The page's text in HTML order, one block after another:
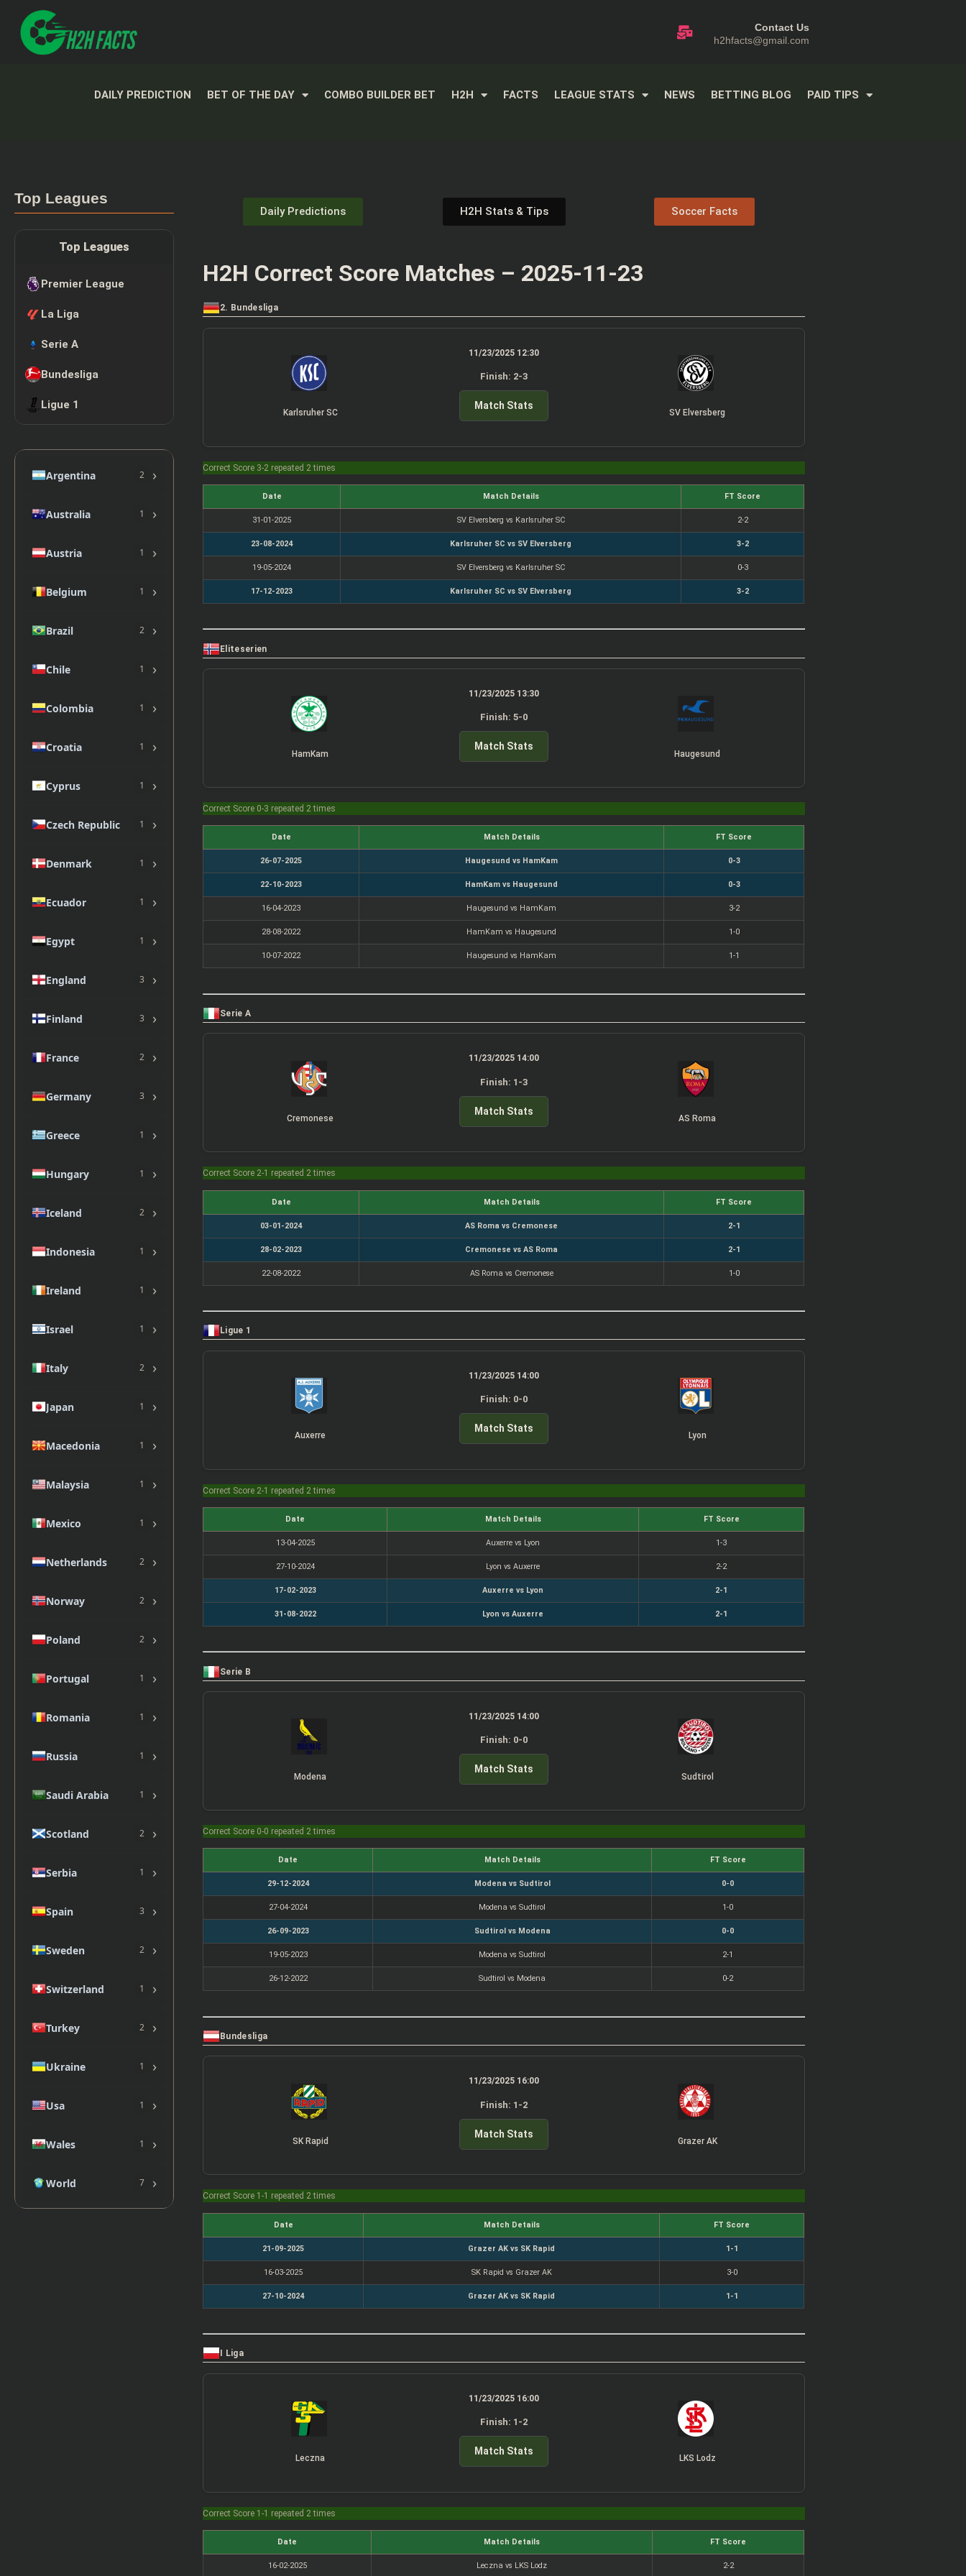
Contact Us
h2hfacts@gmail.com
DAILY PREDICTION BET OF THE DAY COMBO BUILDER BET H2H FACTS LEAGUE STATS NEWS BETTING BLOG PAID TIPS
Top Leagues
Top Leagues
Premier League
La Liga
Serie A
Bundesliga
Ligue 1
Argentina 2 ›
Australia 1 ›
Austria 1 ›
Belgium 1 ›
Brazil 2 ›
Chile 1 ›
Colombia 1 ›
Croatia 1 ›
Cyprus 1 ›
Czech Republic 1 ›
Denmark 1 ›
Ecuador 1 ›
Egypt 1 ›
England 3 ›
Finland 3 ›
France 2 ›
Germany 3 ›
Greece 1 ›
Hungary 1 ›
Iceland 2 ›
Indonesia 1 ›
Ireland 1 ›
Israel 1 ›
Italy 2 ›
Japan 1 ›
Macedonia 1 ›
Malaysia 1 ›
Mexico 1 ›
Netherlands 2 ›
Norway 2 ›
Poland 2 ›
Portugal 1 ›
Romania 1 ›
Russia 1 ›
Saudi Arabia 1 ›
Scotland 2 ›
Serbia 1 ›
Spain 3 ›
Sweden 2 ›
Switzerland 1 ›
Turkey 2 ›
Ukraine 1 ›
Usa 1 ›
Wales 1 ›
World 7 ›
Daily Predictions H2H Stats & Tips Soccer Facts
H2H Correct Score Matches – 2025-11-23
2. Bundesliga
Karlsruher SC
11/23/2025 12:30
Finish: 2-3
Match Stats
SV Elversberg
Correct Score 3-2 repeated 2 times
Date Match Details FT Score
31-01-2025 SV Elversberg vs Karlsruher SC 2-2
23-08-2024 Karlsruher SC vs SV Elversberg 3-2
19-05-2024 SV Elversberg vs Karlsruher SC 0-3
17-12-2023 Karlsruher SC vs SV Elversberg 3-2
Eliteserien
HamKam
11/23/2025 13:30
Finish: 5-0
Match Stats
Haugesund
Correct Score 0-3 repeated 2 times
Date Match Details FT Score
26-07-2025 Haugesund vs HamKam 0-3
22-10-2023 HamKam vs Haugesund 0-3
16-04-2023 Haugesund vs HamKam 3-2
28-08-2022 HamKam vs Haugesund 1-0
10-07-2022 Haugesund vs HamKam 1-1
Serie A
Cremonese
11/23/2025 14:00
Finish: 1-3
Match Stats
AS Roma
Correct Score 2-1 repeated 2 times
Date Match Details FT Score
03-01-2024 AS Roma vs Cremonese 2-1
28-02-2023 Cremonese vs AS Roma 2-1
22-08-2022 AS Roma vs Cremonese 1-0
Ligue 1
Auxerre
11/23/2025 14:00
Finish: 0-0
Match Stats
Lyon
Correct Score 2-1 repeated 2 times
Date Match Details FT Score
13-04-2025 Auxerre vs Lyon 1-3
27-10-2024 Lyon vs Auxerre 2-2
17-02-2023 Auxerre vs Lyon 2-1
31-08-2022 Lyon vs Auxerre 2-1
Serie B
Modena
11/23/2025 14:00
Finish: 0-0
Match Stats
Sudtirol
Correct Score 0-0 repeated 2 times
Date Match Details FT Score
29-12-2024 Modena vs Sudtirol 0-0
27-04-2024 Modena vs Sudtirol 1-0
26-09-2023 Sudtirol vs Modena 0-0
19-05-2023 Modena vs Sudtirol 2-1
26-12-2022 Sudtirol vs Modena 0-2
Bundesliga
SK Rapid
11/23/2025 16:00
Finish: 1-2
Match Stats
Grazer AK
Correct Score 1-1 repeated 2 times
Date Match Details FT Score
21-09-2025 Grazer AK vs SK Rapid 1-1
16-03-2025 SK Rapid vs Grazer AK 3-0
27-10-2024 Grazer AK vs SK Rapid 1-1
I Liga
Leczna
11/23/2025 16:00
Finish: 1-2
Match Stats
LKS Lodz
Correct Score 1-1 repeated 2 times
Date Match Details FT Score
16-02-2025 Leczna vs LKS Lodz 2-2